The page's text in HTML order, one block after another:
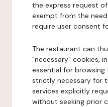
the express request
exempt from the
require user consent
The restaurant can
"necessary" cookies,
essential for browsing
strictly necessary for
services explicitly
without seeking prior